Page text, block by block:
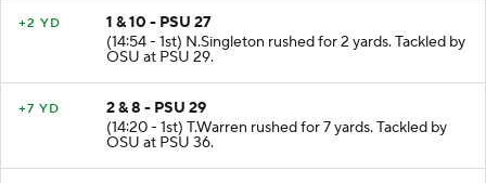
+2 YD
1 & 10 - PSU 27
(14:54 - 1st) N.Singleton rushed for 2 yards. Tackled by
OSU at PSU 29.
+7 YD
2 & 8 - PSU 29
(14:20 - 1st) T.Warren rushed for 7 yards. Tackled by
OSU at PSU 36.